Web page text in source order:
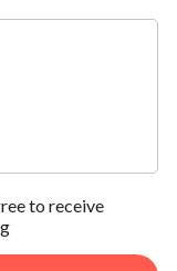
to receive